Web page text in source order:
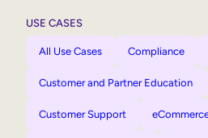
USE CASES
All Use Cases Compliance
Customer and Partner Education
Customer Support